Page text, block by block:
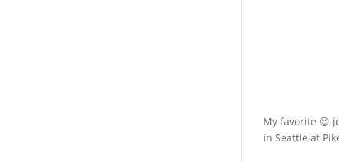
My favorite 😍
in Seattle at